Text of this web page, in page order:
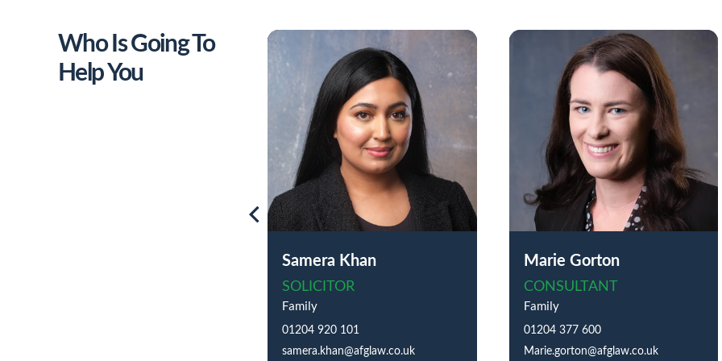
Who Is Going To
Help You
Samera Khan
SOLICITOR
Family
01204 920 101
samera.khan@afglaw.co.uk
Marie Gorton
CONSULTANT
Family
01204 377 600
Marie.gorton@afglaw.co.uk